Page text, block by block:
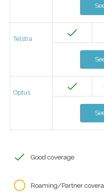
Telstra
Optus
Good coverage
Roaming/Partner